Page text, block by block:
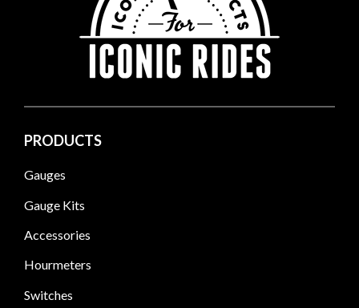
PRODUCTS
Gauges
Gauge Kits
Accessories
Hourmeters
Switches